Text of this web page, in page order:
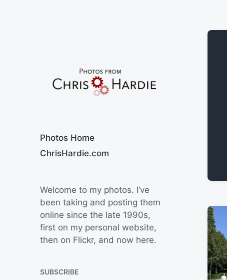
Photos Home
ChrisHardie.com
Welcome to my photos. I’ve
been taking and posting them
online since the late 1990s,
first on my personal website,
then on Flickr, and now here.
SUBSCRIBE